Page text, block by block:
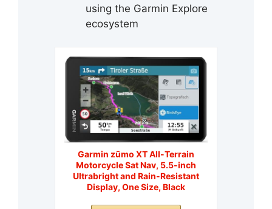
using the Garmin Explore
ecosystem
Garmin zūmo XT All-Terrain
Motorcycle Sat Nav, 5.5-inch
Ultrabright and Rain-Resistant
Display, One Size, Black